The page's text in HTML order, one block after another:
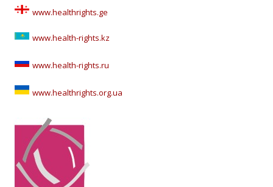
www.healthrights.ge
www.health-rights.kz
www.health-rights.ru
www.healthrights.org.ua